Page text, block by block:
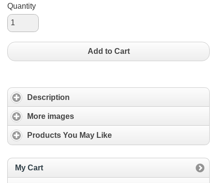
Quantity
Add to Cart
Description
More images
Products You May Like
My Cart